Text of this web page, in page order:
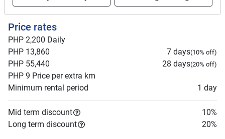
Price rates
PHP 2,200 Daily
PHP 13,860
7 days(10% off)
PHP 55,440 28 days(20% off)
PHP 9 Price per extra km
Minimum rental period
1 day
Mid term discount 10%
Long term discount
20%